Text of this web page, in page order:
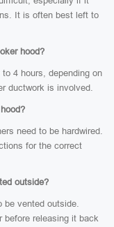
It is often best left to
hood?
4 hours, depending on
ductwork is involved.
need to be hardwired.
for the correct
outside?
be vented outside.
before releasing it back